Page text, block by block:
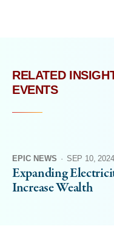
RELATED
EVENTS
EPIC NEWS · SEP 10, 2024
Expanding
Increase Wealth